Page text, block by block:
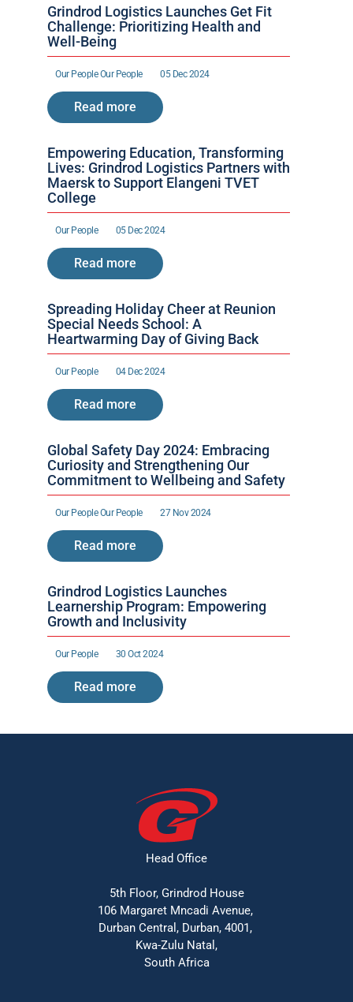
Grindrod Logistics Launches Get Fit
Challenge: Prioritizing Health and
Well-Being
Our People Our People 05 Dec 2024
Read more
Empowering Education, Transforming
Lives: Grindrod Logistics Partners with
Maersk to Support Elangeni TVET
College
Our People 05 Dec 2024
Read more
Spreading Holiday Cheer at Reunion
Special Needs School: A
Heartwarming Day of Giving Back
Our People 04 Dec 2024
Read more
Global Safety Day 2024: Embracing
Curiosity and Strengthening Our
Commitment to Wellbeing and Safety
Our People Our People 27 Nov 2024
Read more
Grindrod Logistics Launches
Learnership Program: Empowering
Growth and Inclusivity
Our People 30 Oct 2024
Read more
Head Office
5th Floor, Grindrod House
106 Margaret Mncadi Avenue,
Durban Central, Durban, 4001,
Kwa-Zulu Natal,
South Africa